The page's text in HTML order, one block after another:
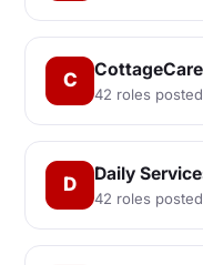
C CottageCare
42 roles posted
D Daily
42 roles posted